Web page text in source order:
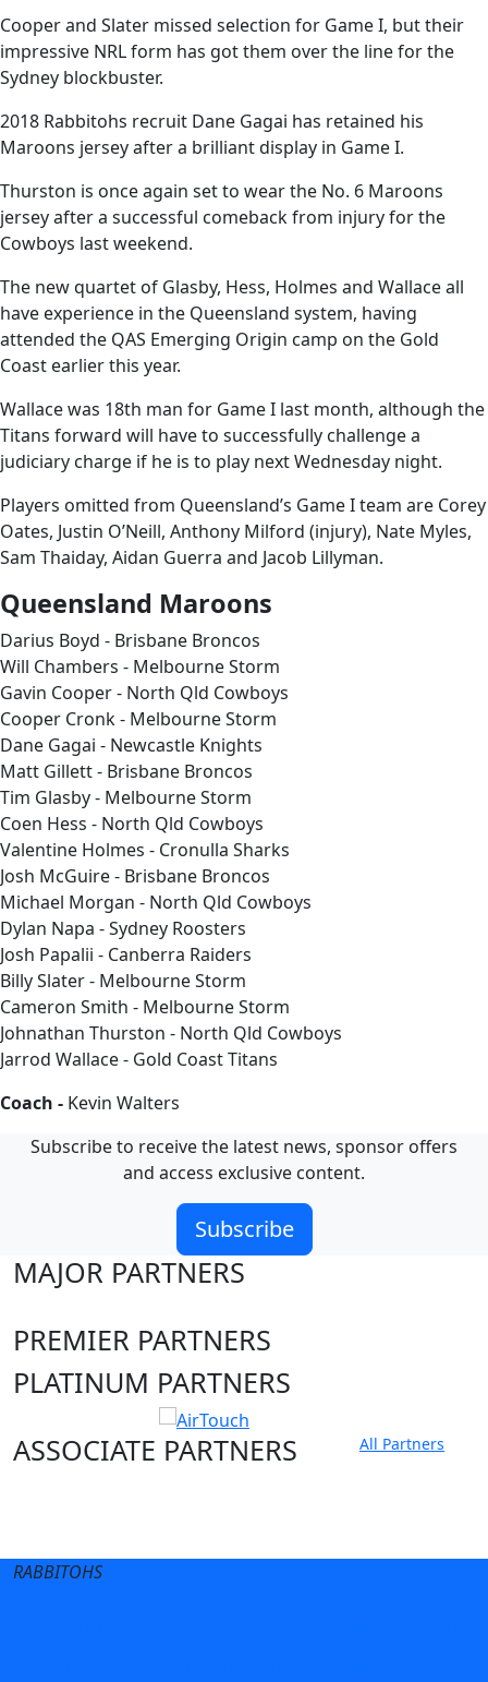
Cooper and Slater missed selection for Game I, but their
impressive NRL form has got them over the line for the
Sydney blockbuster.
2018 Rabbitohs recruit Dane Gagai has retained his
Maroons jersey after a brilliant display in Game I.
Thurston is once again set to wear the No. 6 Maroons
jersey after a successful comeback from injury for the
Cowboys last weekend.
The new quartet of Glasby, Hess, Holmes and Wallace all
have experience in the Queensland system, having
attended the QAS Emerging Origin camp on the Gold
Coast earlier this year.
Wallace was 18th man for Game I last month, although the
Titans forward will have to successfully challenge a
judiciary charge if he is to play next Wednesday night.
Players omitted from Queensland’s Game I team are Corey
Oates, Justin O’Neill, Anthony Milford (injury), Nate Myles,
Sam Thaiday, Aidan Guerra and Jacob Lillyman.
Queensland Maroons
Darius Boyd - Brisbane Broncos
Will Chambers - Melbourne Storm
Gavin Cooper - North Qld Cowboys
Cooper Cronk - Melbourne Storm
Dane Gagai - Newcastle Knights
Matt Gillett - Brisbane Broncos
Tim Glasby - Melbourne Storm
Coen Hess - North Qld Cowboys
Valentine Holmes - Cronulla Sharks
Josh McGuire - Brisbane Broncos
Michael Morgan - North Qld Cowboys
Dylan Napa - Sydney Roosters
Josh Papalii - Canberra Raiders
Billy Slater - Melbourne Storm
Cameron Smith - Melbourne Storm
Johnathan Thurston - North Qld Cowboys
Jarrod Wallace - Gold Coast Titans
Coach - Kevin Walters
Subscribe to receive the latest news, sponsor offers
and access exclusive content.
Subscribe
MAJOR PARTNERS
PREMIER PARTNERS
PLATINUM PARTNERS
ASSOCIATE PARTNERS
All Partners
RABBITOHS